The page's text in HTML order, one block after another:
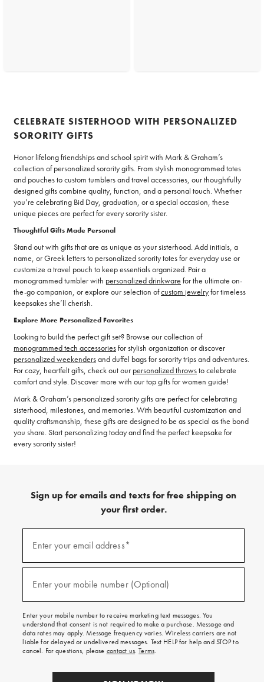
CELEBRATE SISTERHOOD WITH PERSONALIZED
SORORITY GIFTS
Honor lifelong friendships and school spirit with Mark & Graham’s
collection of personalized sorority gifts. From stylish monogrammed totes
and pouches to custom tumblers and travel accessories, our thoughtfully
designed gifts combine quality, function, and a personal touch. Whether
you’re celebrating Bid Day, graduation, or a special occasion, these
unique pieces are perfect for every sorority sister.
Thoughtful Gifts Made Personal
Stand out with gifts that are as unique as your sisterhood. Add initials, a
name, or Greek letters to personalized sorority totes for everyday use or
customize a travel pouch to keep essentials organized. Pair a
monogrammed tumbler with personalized drinkware for the ultimate on-
the-go companion, or explore our selection ofcustom jewelryfor timeless
keepsakes she’ll cherish.
Explore More Personalized Favorites
Looking to build the perfect gift set? Browse our collection of
monogrammed tech accessoriesfor stylish organization or discover
personalized weekendersand duffel bags for sorority trips and adventures.
For cozy, heartfelt gifts, check out our personalized throwsto celebrate
comfort and style. Discover more with our top gifts for women guide!
Mark & Graham’s personalized sorority gifts are perfect for celebrating
sisterhood, milestones, and memories. With beautiful customization and
quality craftsmanship, these gifts are designed to be as special as the bond
you share. Start personalizing today and find the perfect keepsake for
every sorority sister!
Sign up for emails and texts for free shipping on
your first order.
emails
and
texts
on
your
first
order.
Enter your email address*
Enter your mobile number (Optional)
Enter your mobile number to receive marketing text messages. You
understand that consent is not required to make a purchase. Message and
data rates may apply. Message frequency varies. Wireless carriers are not
liable for delayed or undelivered messages. Text HELP for help and STOP to
cancel. For questions, please contact us.Terms.